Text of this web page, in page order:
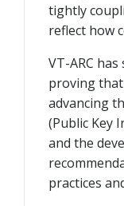
tightly
reflect how
VT-ARC
proving that
advancing
(Public Key
and the
practices